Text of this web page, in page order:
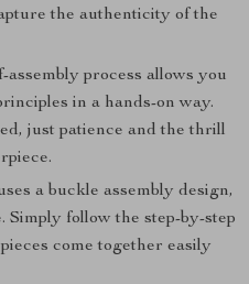
the authenticity of the
assembly process allows you
in a hands-on way.
just patience and the thrill
a buckle assembly design,
Simply follow the step-by-step
come together easily